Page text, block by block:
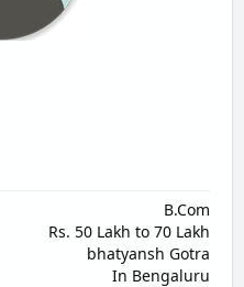
B.Com
Rs. 50 Lakh to 70 Lakh
bhatyansh Gotra
In Bengaluru